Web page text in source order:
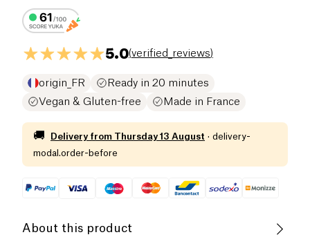
5.0(verified_reviews)
origin_FR
Ready in 20 minutes
Vegan & Gluten-free
Made in France
🚚 Delivery from Thursday 13 August · delivery-
modal.order-before
About this product